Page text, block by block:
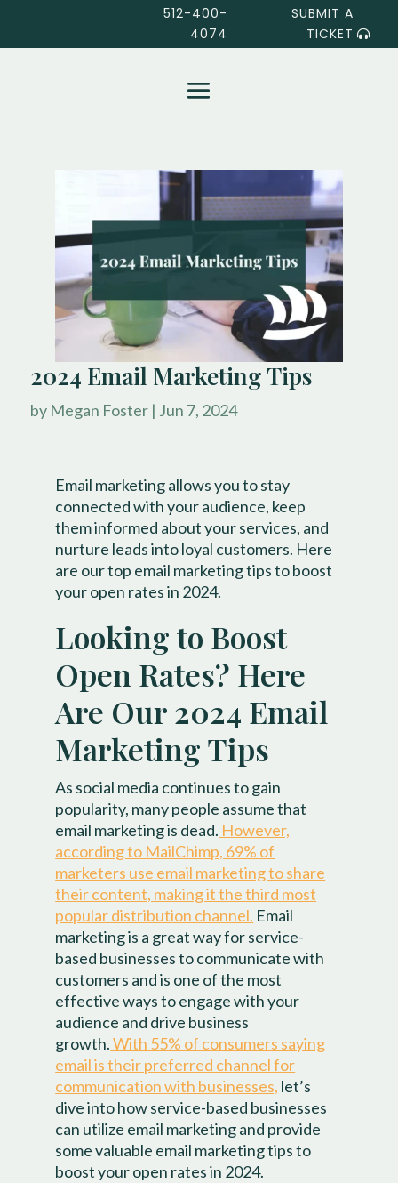
512-400-
4074
SUBMIT A
TICKET
2024 Email Marketing Tips
by Megan Foster| Jun 7, 2024
Email marketing allows you to stay
connected with your audience, keep
them informed about your services, and
nurture leads into loyal customers. Here
are our top email marketing tips to boost
your open rates in 2024.
​Looking to Boost
Open Rates? Here
Are Our 2024 Email
Marketing Tips
As social media continues to gain
popularity, many people assume that
email marketing is dead. However,
according to MailChimp, 69% of
marketers use email marketing to share
their content, making it the third most
popular distribution channel. Email
marketing is a great way for service-
based businesses to communicate with
customers and is one of the most
effective ways to engage with your
audience and drive business
growth.With 55% of consumers saying
email is their preferred channel for
communication with businesses, let’s
dive into how service-based businesses
can utilize email marketing and provide
some valuable email marketing tips to
boost your open rates in 2024.